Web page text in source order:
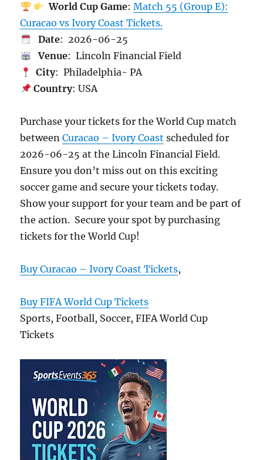
World Cup Game: Match 55 (Group E):
Curacao vs Ivory Coast Tickets.
Date: 2026-06-25
Venue: Lincoln Financial Field
City: Philadelphia- PA
Country: USA
Purchase your tickets for the World Cup match
betweenCuracao – Ivory Coast scheduled for
2026-06-25 at the Lincoln Financial Field.
Ensure you don’t miss out on this exciting
soccer game and secure your tickets today.
Show your support for your team and be part of
the action. Secure your spot by purchasing
tickets for the World Cup!
Buy Curacao – Ivory Coast Tickets,
Buy FIFA World Cup Tickets
Sports, Football, Soccer, FIFA World Cup
Tickets